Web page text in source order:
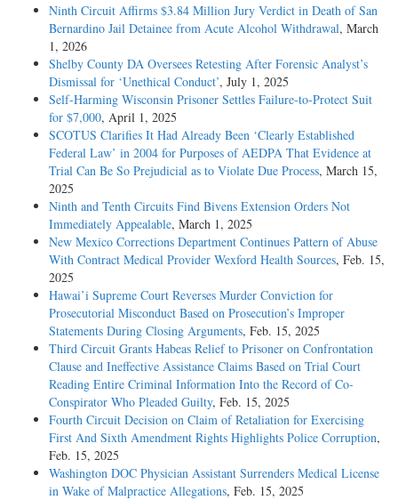
Ninth Circuit Affirms $3.84 Million Jury Verdict in Death of San
Bernardino Jail Detainee from Acute Alcohol Withdrawal, March
1, 2026
Shelby County DA Oversees Retesting After Forensic Analyst’s
Dismissal for ‘Unethical Conduct’, July 1, 2025
Self-Harming Wisconsin Prisoner Settles Failure-to-Protect Suit
for $7,000, April 1, 2025
SCOTUS Clarifies It Had Already Been ‘Clearly Established
Federal Law’ in 2004 for Purposes of AEDPA That Evidence at
Trial Can Be So Prejudicial as to Violate Due Process, March 15,
2025
Ninth and Tenth Circuits Find Bivens Extension Orders Not
Immediately Appealable, March 1, 2025
New Mexico Corrections Department Continues Pattern of Abuse
With Contract Medical Provider Wexford Health Sources, Feb. 15,
2025
Hawai’i Supreme Court Reverses Murder Conviction for
Prosecutorial Misconduct Based on Prosecution’s Improper
Statements During Closing Arguments, Feb. 15, 2025
Third Circuit Grants Habeas Relief to Prisoner on Confrontation
Clause and Ineffective Assistance Claims Based on Trial Court
Reading Entire Criminal Information Into the Record of Co-
Conspirator Who Pleaded Guilty, Feb. 15, 2025
Fourth Circuit Decision on Claim of Retaliation for Exercising
First And Sixth Amendment Rights Highlights Police Corruption,
Feb. 15, 2025
Washington DOC Physician Assistant Surrenders Medical License
in Wake of Malpractice Allegations, Feb. 15, 2025